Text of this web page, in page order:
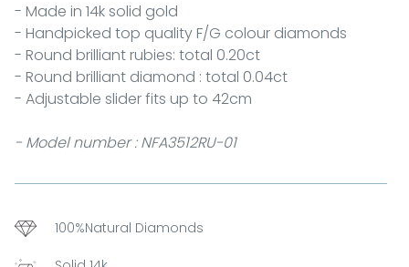
- Made in 14k solid gold
- Handpicked top quality F/G colour diamonds
- Round brilliant rubies: total 0.20ct
- Round brilliant diamond : total 0.04ct
- Adjustable slider fits up to 42cm
- Model number : NFA3512RU-01
100%Natural Diamonds